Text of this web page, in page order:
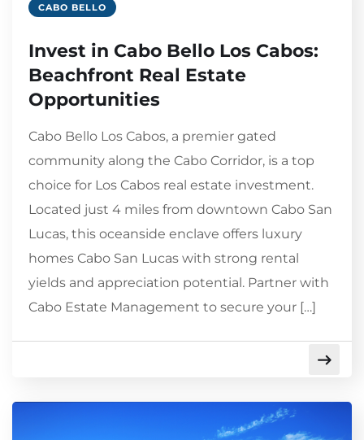
CABO BELLO
Invest in Cabo Bello Los Cabos:
Beachfront Real Estate
Opportunities
Cabo Bello Los Cabos, a premier gated
community along the Cabo Corridor, is a top
choice for Los Cabos real estate investment.
Located just 4 miles from downtown Cabo San
Lucas, this oceanside enclave offers luxury
homes Cabo San Lucas with strong rental
yields and appreciation potential. Partner with
Cabo Estate Management to secure your […]